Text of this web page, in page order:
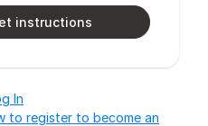
In
to register to become an